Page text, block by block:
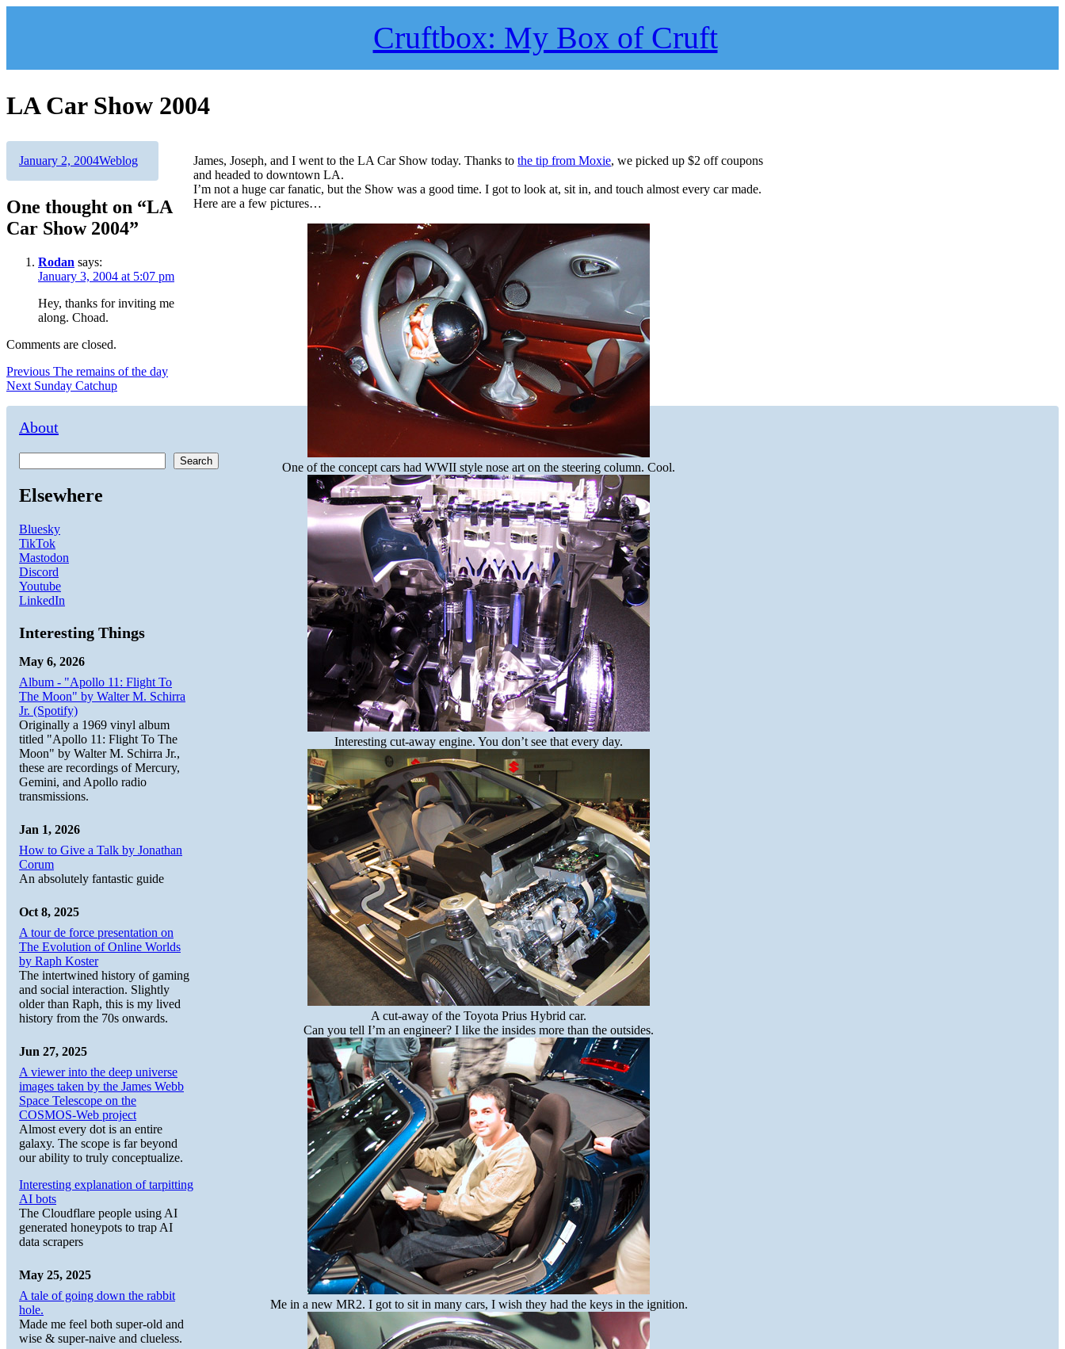
Cruftbox: My Box of Cruft
LA Car Show 2004
James, Joseph, and I went to the LA Car Show today. Thanks tothe tip from Moxie, we picked up $2 off coupons
and headed to downtown LA.
I’m not a huge car fanatic, but the Show was a good time. I got to look at, sit in, and touch almost every car made.
Here are a few pictures…
One of the concept cars had WWII style nose art on the steering column. Cool.
Interesting cut-away engine. You don’t see that every day.
A cut-away of the Toyota Prius Hybrid car.
Can you tell I’m an engineer? I like the insides more than the outsides.
Me in a new MR2. I got to sit in many cars, I wish they had the keys in the ignition.
Author
Posted
January 2, 2004Categories
Weblog
One thought on “LA
Car Show 2004”
Rodan says:
January 3, 2004 at 5:07 pm
Hey, thanks for inviting me
along. Choad.
Comments are closed.
Post
navigation
Previous Previous
post:
The remains of the day
Next Next
Sunday Catchup
About
Search
Elsewhere
Bluesky
TikTok
Mastodon
Discord
Youtube
LinkedIn
Interesting Things
May 6, 2026
Album - "Apollo 11: Flight To
The Moon" by Walter M. Schirra
Jr. (Spotify)
Originally a 1969 vinyl album
titled "Apollo 11: Flight To The
Moon" by Walter M. Schirra Jr.,
these are recordings of Mercury,
Gemini, and Apollo radio
transmissions.
Jan 1, 2026
How to Give a Talk by Jonathan
Corum
An absolutely fantastic guide
Oct 8, 2025
A tour de force presentation on
The Evolution of Online Worlds
by Raph Koster
The intertwined history of gaming
and social interaction. Slightly
older than Raph, this is my lived
history from the 70s onwards.
Jun 27, 2025
A viewer into the deep universe
images taken by the James Webb
Space Telescope on the
COSMOS-Web project
Almost every dot is an entire
galaxy. The scope is far beyond
our ability to truly conceptualize.
Interesting explanation of tarpitting
AI bots
The Cloudflare people using AI
generated honeypots to trap AI
data scrapers
May 25, 2025
A tale of going down the rabbit
hole.
Made me feel both super-old and
wise & super-naive and clueless.